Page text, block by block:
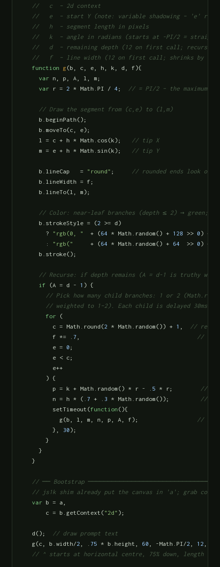
  //   c  – 2d context
//   e  – start Y (note: variable shadowing – 'e' re-
  //   h  – segment length in pixels
//   k  – angle in radians (starts at -PI/2 = straight
//   d  – remaining depth (12 on first call; recursion
//   f  – line width (12 on first call; shrinks by
function g(b, c, e, h, k, d, f){
var n, p, A, l, m;
var r = 2 * Math.PI / 4 ; // = PI/2 – the maximum
// Draw the segment from (c,e) to (l,m)
    b.beginPath();
    b.moveTo(c, e);
    l = c + h * Math.cos(k);
// tip X
    m = e + h * Math.sin(k);
// tip Y
    b.lineCap   =
"round" ;
// rounded ends look
    b.lineWidth = f;
    b.lineTo(l, m);
// Color: near-leaf branches (depth ≤ 2) → green;
    b.strokeStyle = (
2 >= d)
      ?
"rgb(0, "
  + (
64 * Math.random() + 128 >> 0 ) +
      :
"rgb("
     + (
64 * Math.random() + 64
  >>
0 ) +
    b.stroke();
// Recurse: if depth remains (A = d-1 is truthy
if (A = d - 1 ) {
// Pick how many child branches: 1 or 2
// weighted to 1–2). Each child is delayed 30ms
for (
        c = Math.round(
2 * Math.random()) + 1
// reuse
        f *= .
7
// thin
        e =
0 ;
        e < c;
        e++
      ) {
        p = k + Math.random() * r - .
5 * r;
//
        n = h * (.
7 + . 3 * Math.random());
//
        setTimeout(
function (){
          g(b, l, m, n, p, A, f);
//
        },
30 );
      }
    }
  }
// ── Bootstrap
// js1k shim already put the canvas in 'a'; grab
var b = a,
      c = b.getContext(
"2d" );
  d();
// draw prompt text
  g(c, b.width/
2 75 * b.height, 60 , -Math.PI/2 12
// ^ starts at horizontal centre, 75% down, length